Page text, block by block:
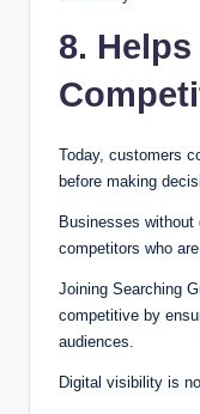
8.
Today, customers
before making
Businesses
competitors who
Joining Searching
competitive by
audiences.
Digital visibility is